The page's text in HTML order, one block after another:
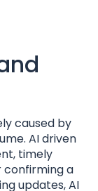
caused by
AI driven
timely
confirming a
updates, AI